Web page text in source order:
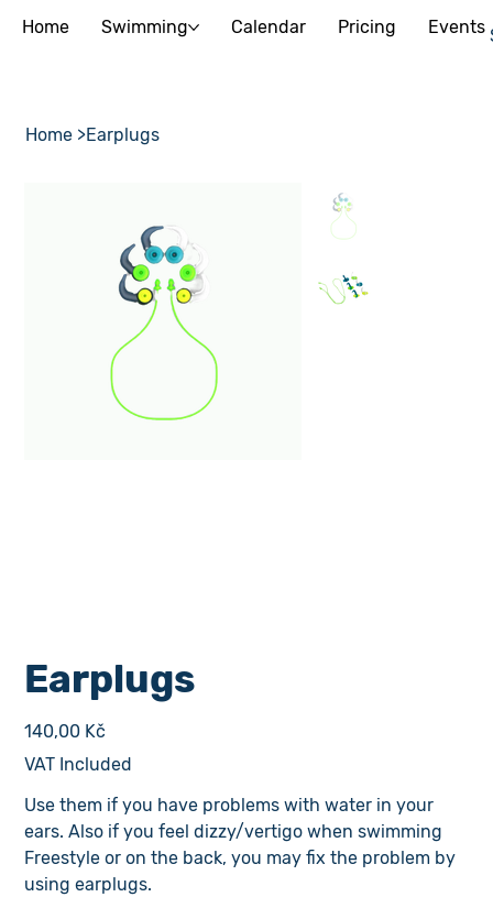
Home Swimming Calendar Pricing Events
Home >Earplugs
Earplugs
Price
140,00 Kč
VAT Included
Use them if you have problems with water in your
ears. Also if you feel dizzy/vertigo when swimming
Freestyle or on the back, you may fix the problem by
using earplugs.